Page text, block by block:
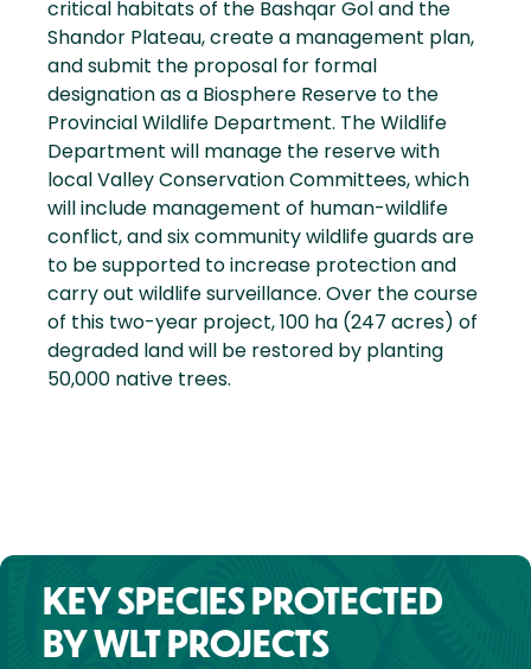
critical habitats of the Bashqar Gol and the
Shandor Plateau, create a management plan,
and submit the proposal for formal
designation as a Biosphere Reserve to the
Provincial Wildlife Department. The Wildlife
Department will manage the reserve with
local Valley Conservation Committees, which
will include management of human-wildlife
conflict, and six community wildlife guards are
to be supported to increase protection and
carry out wildlife surveillance. Over the course
of this two-year project, 100 ha (247 acres) of
degraded land will be restored by planting
50,000 native trees.
KEY SPECIES PROTECTED
BY WLT PROJECTS